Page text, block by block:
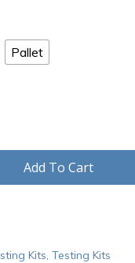
Pallet
Add To Cart
Kits ,Testing Kits